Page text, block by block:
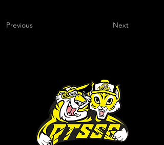
Previous Next